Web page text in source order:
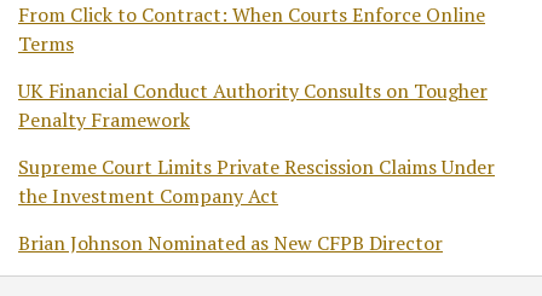
From Click to Contract: When Courts Enforce Online
Terms
UK Financial Conduct Authority Consults on Tougher
Penalty Framework
Supreme Court Limits Private Rescission Claims Under
the Investment Company Act
Brian Johnson Nominated as New CFPB Director